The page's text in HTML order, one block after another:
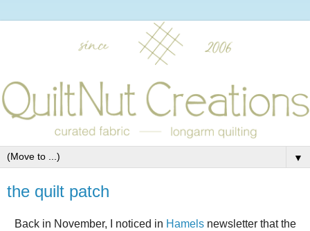
▼
the quilt patch
Back in November, I noticed in Hamels newsletter that the